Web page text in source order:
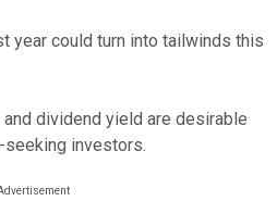
year could turn into tailwinds this
dividend yield are desirable
seeking investors.